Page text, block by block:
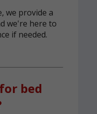
we provide a
we're here to
if needed.
bed